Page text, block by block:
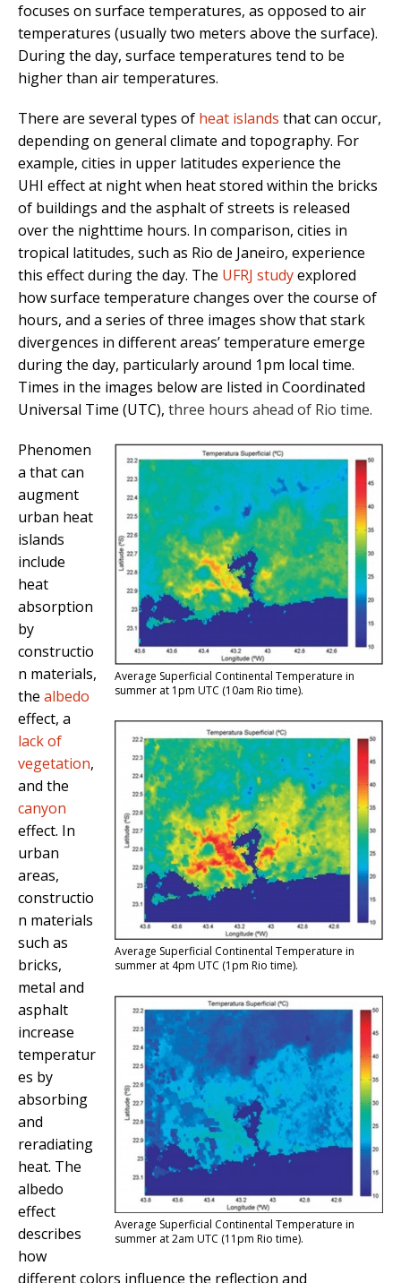
focuses on surface temperatures, as opposed to air
temperatures (usually two meters above the surface).
During the day, surface temperatures tend to be
higher than air temperatures.
There are several types of heat islands that can occur,
depending on general climate and topography. For
example, cities in upper latitudes experience the
UHI effect at night when heat stored within the bricks
of buildings and the asphalt of streets is released
over the nighttime hours. In comparison, cities in
tropical latitudes, such as Rio de Janeiro, experience
this effect during the day. The UFRJ studyexplored
how surface temperature changes over the course of
hours, and a series of three images show that stark
divergences in different areas’ temperature emerge
during the day, particularly around 1pm local time.
Times in the images below are listed in Coordinated
Universal Time (UTC), three hours ahead of Rio time.
Average Superficial Continental Temperature in
summer at 1pm UTC (10am Rio time).
Average Superficial Continental Temperature in
summer at 4pm UTC (1pm Rio time).
Average Superficial Continental Temperature in
summer at 2am UTC (11pm Rio time).
Phenomen
a that can
augment
urban heat
islands
include
heat
absorption
by
constructio
n materials,
the albedo
effect, a
lack of
vegetation,
and the
canyon
effect. In
urban
areas,
constructio
n materials
such as
bricks,
metal and
asphalt
increase
temperatur
es by
absorbing
and
reradiating
heat. The
albedo
effect
describes
how
different colors influence the reflection and